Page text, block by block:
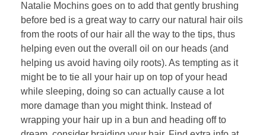
Natalie Mochins goes on to add that gently brushing
before bed is a great way to carry our natural hair oils
from the roots of our hair all the way to the tips, thus
helping even out the overall oil on our heads (and
helping us avoid having oily roots). As tempting as it
might be to tie all your hair up on top of your head
while sleeping, doing so can actually cause a lot
more damage than you might think. Instead of
wrapping your hair up in a bun and heading off to